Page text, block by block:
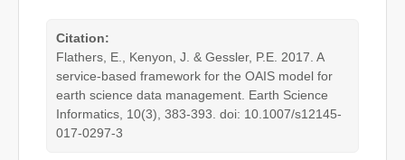
Citation:
Flathers, E., Kenyon, J. & Gessler, P.E. 2017. A
service-based framework for the OAIS model for
earth science data management. Earth Science
Informatics, 10(3), 383-393. doi: 10.1007/s12145-
017-0297-3